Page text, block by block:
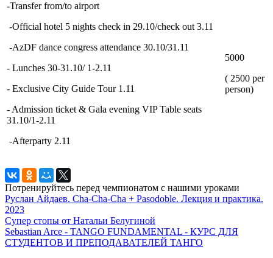
-Transfer from/to airport
-Official hotel 5 nights check in 29.10/check out 3.11
-AzDF dance congress attendance 30.10/31.11
- Lunches 30-31.10/ 1-2.11
- Exclusive City Guide Tour 1.11
- Admission ticket & Gala evening VIP Table seats
31.10/1-2.11
-Afterparty 2.11
5000
( 2500 per
person)
Потренируйтесь перед чемпионатом с нашими уроками
Руслан Айдаев. Cha-Cha-Cha + Pasodoble. Лекция и практика.
2023
Супер стопы от Натальи Белугиной
Sebastian Arce - TANGO FUNDAMENTAL - КУРС ДЛЯ
СТУДЕНТОВ И ПРЕПОДАВАТЕЛЕЙ ТАНГО